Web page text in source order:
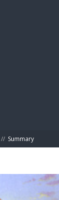
// Summary